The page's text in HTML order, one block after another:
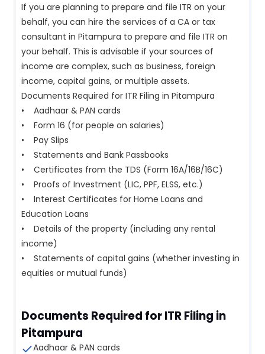
If you are planning to prepare and file ITR on your
behalf, you can hire the services of a CA or tax
consultant in Pitampura to prepare and file ITR on
your behalf. This is advisable if your sources of
income are complex, such as business, foreign
income, capital gains, or multiple assets.
Documents Required for ITR Filing in Pitampura
• Aadhaar & PAN cards
• Form 16 (for people on salaries)
• Pay Slips
• Statements and Bank Passbooks
• Certificates from the TDS (Form 16A/16B/16C)
• Proofs of Investment (LIC, PPF, ELSS, etc.)
• Interest Certificates for Home Loans and
Education Loans
• Details of the property (including any rental
income)
• Statements of capital gains (whether investing in
equities or mutual funds)
Documents Required for ITR Filing in
Pitampura
Aadhaar & PAN cards